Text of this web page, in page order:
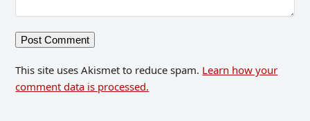
This site uses Akismet to reduce spam. Learn how your
comment data is processed.